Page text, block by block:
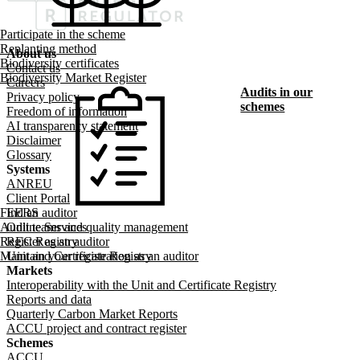
Participate in the scheme
Replanting method
Biodiversity certificates
Biodiversity Market Register
Audits in our
schemes
Find an auditor
Audit teams and quality management
Register as an auditor
Maintain your registration as an auditor
Footer menu
About us
Contact us
Careers
Privacy policy
Freedom of information
AI transparency statement
Disclaimer
Glossary
Systems
ANREU
Client Portal
EERS
Online Services
REC Registry
Unit and Certificate Registry
Markets
Interoperability with the Unit and Certificate Registry
Reports and data
Quarterly Carbon Market Reports
ACCU project and contract register
Schemes